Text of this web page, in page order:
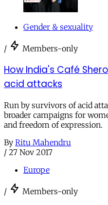
Gender & sexuality
/ Members-only
How India's Café
acid attacks
Run by survivors of acid
broader campaigns for
and freedom of expression.
By Ritu Mahendru
/ 27 Nov 2017
Europe
/ Members-only